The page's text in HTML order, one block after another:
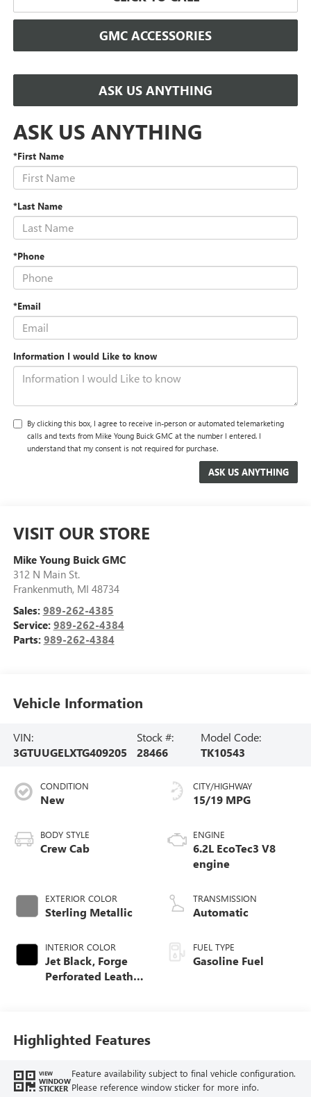
GMC ACCESSORIES
ASK US ANYTHING
ASK US ANYTHING
*First Name
*Last Name
*Phone
*Email
Information I would Like to know
By clicking this box, I agree to receive in-person or automated telemarketing
calls and texts from Mike Young Buick GMC at the number I entered. I
understand that my consent is not required for purchase.
VISIT OUR STORE
Mike Young Buick GMC
312 N Main St.
Frankenmuth, MI 48734
Sales: 989-262-4385
Service: 989-262-4384
Parts: 989-262-4384
Vehicle Information
VIN:
3GTUUGELXTG409205
Stock #:
28466
Model Code:
TK10543
CONDITION
New
BODY STYLE
Crew Cab
EXTERIOR COLOR
Sterling Metallic
INTERIOR COLOR
Jet Black, Forge
Perforated Leather
CITY/HIGHWAY
15/19 MPG
ENGINE
6.2L EcoTec3 V8
engine
TRANSMISSION
Automatic
FUEL TYPE
Gasoline Fuel
Highlighted Features
VIEW
WINDOW
STICKER
Feature availability subject to final vehicle configuration.
Please reference window sticker for more info.